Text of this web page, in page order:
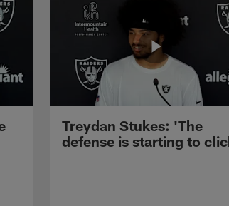
Treydan Stukes: 'The
defense is starting to